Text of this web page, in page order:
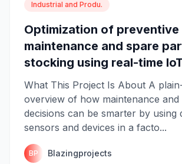
Industrial and Produ.
Optimization of preventive
maintenance and spare
stocking using real-time
What This Project Is About A
overview of how maintenance
decisions can be smarter by using
sensors and devices in a facto...
BP Blazingprojects